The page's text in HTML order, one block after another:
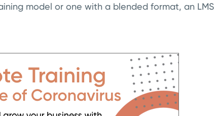
model or one with a blended format, an LMS